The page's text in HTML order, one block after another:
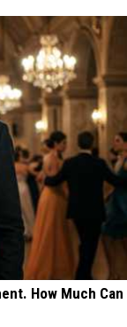
How Much Can